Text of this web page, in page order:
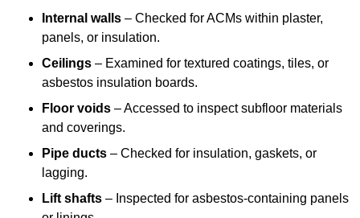
Internal walls – Checked for ACMs within plaster,
panels, or insulation.
Ceilings – Examined for textured coatings, tiles, or
asbestos insulation boards.
Floor voids – Accessed to inspect subfloor materials
and coverings.
Pipe ducts – Checked for insulation, gaskets, or
lagging.
Lift shafts – Inspected for asbestos-containing panels